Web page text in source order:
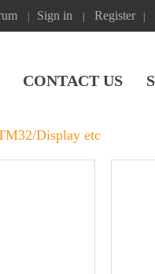
Sign in Register
CONTACT US
Display etc